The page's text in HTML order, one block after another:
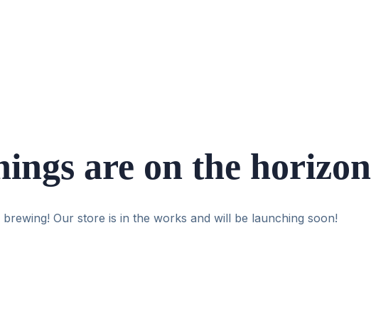
are on the horizon
brewing! Our store is in the works and will be launching soon!